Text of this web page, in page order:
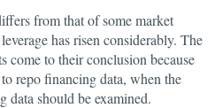
from that of some market
has risen considerably. The
come to their conclusion because
repo financing data, when the
data should be examined.